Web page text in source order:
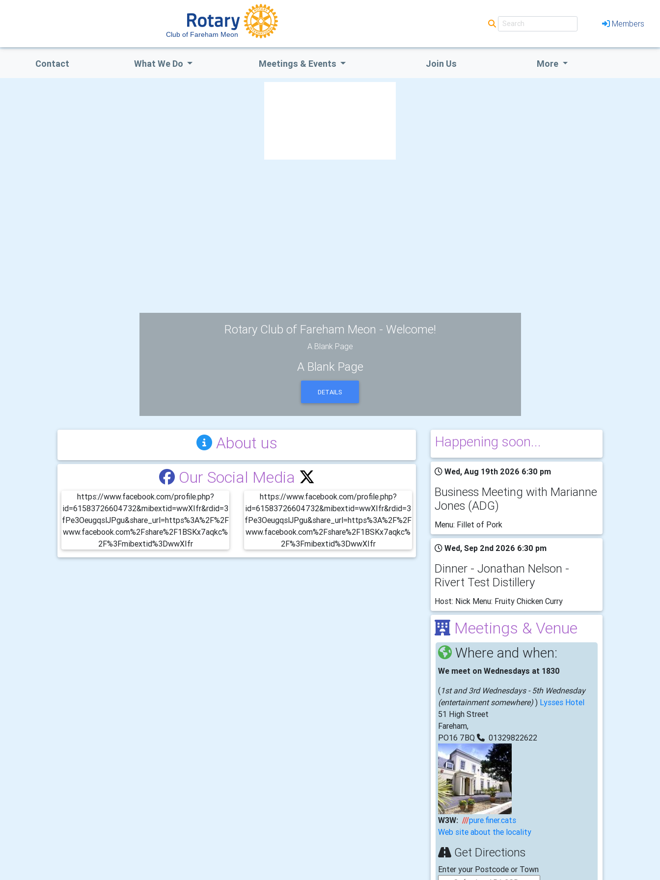
Club of Fareham Meon
Members
Contact What We Do Meetings & Events Join Us More
Rotary Club of Fareham Meon - Welcome!
A Blank Page
A Blank Page
DETAILS
About us
Our Social Media
https://www.facebook.com/profile.php?
id=61583726604732&mibextid=wwXIfr&rdid=3
fPe3OeugqslJPgu&share_url=https%3A%2F%2F
www.facebook.com%2Fshare%2F1BSKx7aqkc%
2F%3Fmibextid%3DwwXIfr
https://www.facebook.com/profile.php?
id=61583726604732&mibextid=wwXIfr&rdid=3
fPe3OeugqslJPgu&share_url=https%3A%2F%2F
www.facebook.com%2Fshare%2F1BSKx7aqkc%
2F%3Fmibextid%3DwwXIfr
Happening soon...
Wed, Aug 19th 2026 6:30 pm
Business Meeting with Marianne
Jones (ADG)
Menu: Fillet of Pork
Wed, Sep 2nd 2026 6:30 pm
Dinner - Jonathan Nelson -
Rivert Test Distillery
Host: Nick Menu: Fruity Chicken Curry
Meetings & Venue
Where and when:
We meet on Wednesdays at 1830
(1st and 3rd Wednesdays - 5th Wednesday
(entertainment somewhere) ) Lysses Hotel
51 High Street
Fareham,
PO16 7BQ
01329822622
W3W: ///pure.finer.cats
Web site about the locality
Get Directions
Enter your Postcode or Town